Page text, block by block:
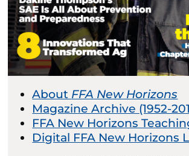
About FFA New Horizons
Magazine Archive (1952-
FFA New Horizons
Digital FFA New Horizons